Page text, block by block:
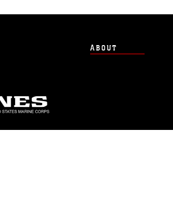
ABOUT